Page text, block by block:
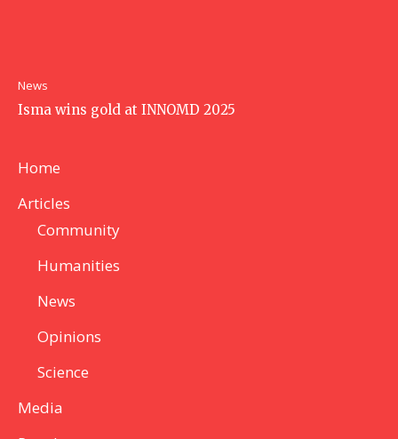
News
Isma wins gold at INNOMD 2025
Home
Articles
Community
Humanities
News
Opinions
Science
Media